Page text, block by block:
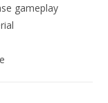
gameplay